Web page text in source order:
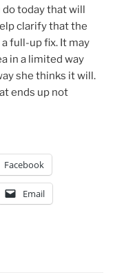
do today that will
clarify that the
full-up fix. It may
in a limited way
she thinks it will.
ends up not
Facebook
Email